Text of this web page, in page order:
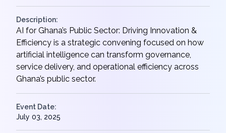
Description:
AI for Ghana’s Public Sector: Driving Innovation &
Efficiency is a strategic convening focused on how
artificial intelligence can transform governance,
service delivery, and operational efficiency across
Ghana’s public sector.
Event Date:
July 03, 2025